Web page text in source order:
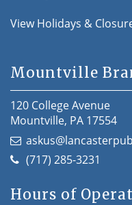
View Holidays &
Mountville
120 College Avenue
Mountville, PA 17554
(717) 285-3231
Hours of